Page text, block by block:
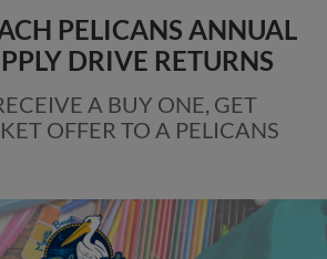
PELICANS ANNUAL
DRIVE RETURNS
A BUY ONE, GET
OFFER TO A PELICANS